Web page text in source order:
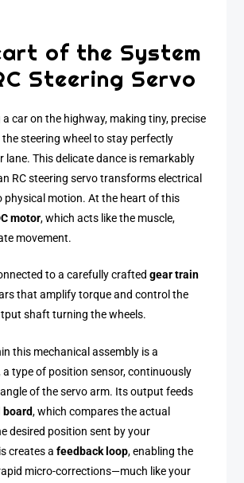
of the System
Steering Servo
car on the highway, making tiny, precise
steering wheel to stay perfectly
lane. This delicate dance is remarkably
RC steering servo transforms electrical
physical motion. At the heart of this
motor, which acts like the muscle,
movement.
to a carefully craftedgear train
that amplify torque and control the
shaft turning the wheels.
this mechanical assembly is a
a type of position sensor, continuously
of the servo arm. Its output feeds
board, which compares the actual
desired position sent by your
creates afeedback loop, enabling the
micro-corrections—much like your